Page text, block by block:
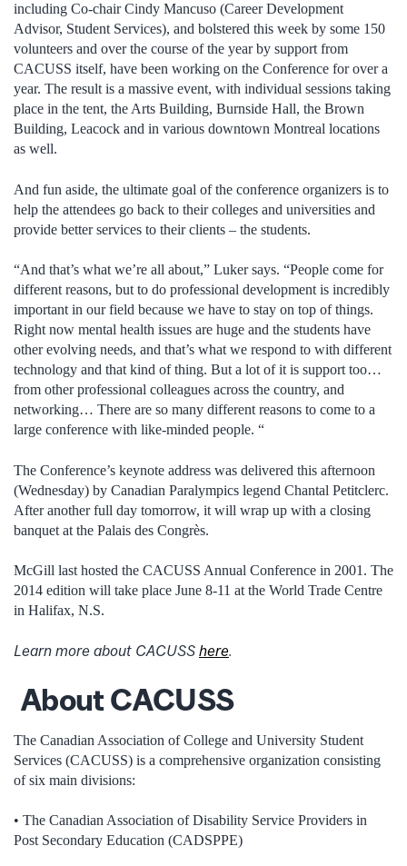
including Co-chair Cindy Mancuso (Career Development
Advisor, Student Services), and bolstered this week by some 150
volunteers and over the course of the year by support from
CACUSS itself, have been working on the Conference for over a
year. The result is a massive event, with individual sessions taking
place in the tent, the Arts Building, Burnside Hall, the Brown
Building, Leacock and in various downtown Montreal locations
as well.
And fun aside, the ultimate goal of the conference organizers is to
help the attendees go back to their colleges and universities and
provide better services to their clients – the students.
“And that’s what we’re all about,” Luker says. “People come for
different reasons, but to do professional development is incredibly
important in our field because we have to stay on top of things.
Right now mental health issues are huge and the students have
other evolving needs, and that’s what we respond to with different
technology and that kind of thing. But a lot of it is support too…
from other professional colleagues across the country, and
networking… There are so many different reasons to come to a
large conference with like-minded people. “
The Conference’s keynote address was delivered this afternoon
(Wednesday) by Canadian Paralympics legend Chantal Petitclerc.
After another full day tomorrow, it will wrap up with a closing
banquet at the Palais des Congrès.
McGill last hosted the CACUSS Annual Conference in 2001. The
2014 edition will take place June 8-11 at the World Trade Centre
in Halifax, N.S.
Learn more about CACUSS here.
About CACUSS
The Canadian Association of College and University Student
Services (CACUSS) is a comprehensive organization consisting
of six main divisions:
• The Canadian Association of Disability Service Providers in
Post Secondary Education (CADSPPE)